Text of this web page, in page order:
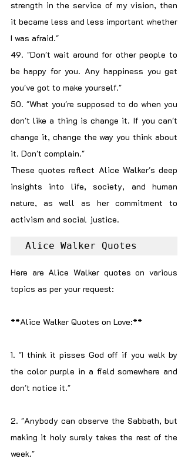
strength in the service of my vision, then
it became less and less important whether
I was afraid."
49. "Don't wait around for other people to
be happy for you. Any happiness you get
you've got to make yourself."
50. "What you're supposed to do when you
don't like a thing is change it. If you can't
change it, change the way you think about
it. Don't complain."
These quotes reflect Alice Walker's deep
insights into life, society, and human
nature, as well as her commitment to
activism and social justice.
Alice Walker Quotes
Here are Alice Walker quotes on various
topics as per your request:
**Alice Walker Quotes on Love:**
1. "I think it pisses God off if you walk by
the color purple in a field somewhere and
don't notice it."
2. "Anybody can observe the Sabbath, but
making it holy surely takes the rest of the
week."